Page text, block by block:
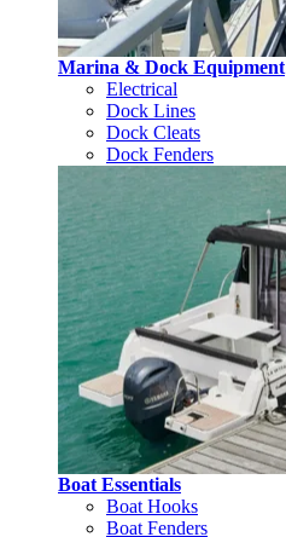
Marina & Dock Equipment
Electrical
Dock Lines
Dock Cleats
Dock Fenders
Boat Essentials
Boat Hooks
Boat Fenders